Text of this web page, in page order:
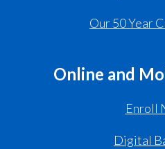
Our 50 Year
Online and
Enroll
Digital